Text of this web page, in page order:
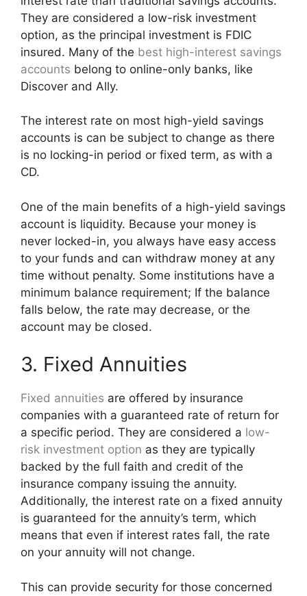
They are considered a low-risk investment
option, as the principal investment is FDIC
insured. Many of the best high-interest savings
accounts belong to online-only banks, like
Discover and Ally.
The interest rate on most high-yield savings
accounts is can be subject to change as there
is no locking-in period or fixed term, as with a
CD.
One of the main benefits of a high-yield savings
account is liquidity. Because your money is
never locked-in, you always have easy access
to your funds and can withdraw money at any
time without penalty. Some institutions have a
minimum balance requirement; If the balance
falls below, the rate may decrease, or the
account may be closed.
3. Fixed Annuities
Fixed annuities are offered by insurance
companies with a guaranteed rate of return for
a specific period. They are considered a low-
risk investment option as they are typically
backed by the full faith and credit of the
insurance company issuing the annuity.
Additionally, the interest rate on a fixed annuity
is guaranteed for the annuity’s term, which
means that even if interest rates fall, the rate
on your annuity will not change.
This can provide security for those concerned